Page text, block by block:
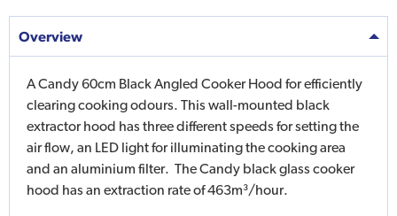
Overview
A Candy 60cm Black Angled Cooker Hood for efficiently
clearing cooking odours. This wall-mounted black
extractor hood has three different speeds for setting the
air flow, an LED light for illuminating the cooking area
and an aluminium filter. The Candy black glass cooker
hood has an extraction rate of 463m³/hour.